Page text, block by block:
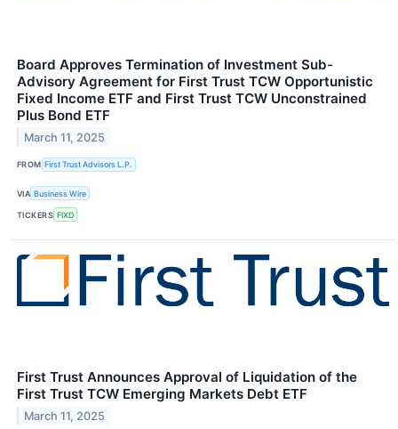
Board Approves Termination of Investment Sub-
Advisory Agreement for First Trust TCW Opportunistic
Fixed Income ETF and First Trust TCW Unconstrained
Plus Bond ETF
March 11, 2025
FROM First Trust Advisors L.P.
VIA Business Wire
TICKERS FIXD
First Trust Announces Approval of Liquidation of the
First Trust TCW Emerging Markets Debt ETF
March 11, 2025